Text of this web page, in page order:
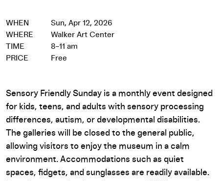
WHEN
Sun, Apr 12, 2026
WHERE
Walker Art Center
TIME
8–11 am
PRICE
Free
Sensory Friendly Sunday is a monthly event designed
for kids, teens, and adults with sensory processing
differences, autism, or developmental disabilities.
The galleries will be closed to the general public,
allowing visitors to enjoy the museum in a calm
environment. Accommodations such as quiet
spaces, fidgets, and sunglasses are readily available.